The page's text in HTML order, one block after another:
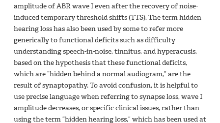
amplitude of ABR wave I even after the recovery of noise-
induced temporary threshold shifts (TTS). The term hidden
hearing loss has also been used by some to refer more
generically to functional deficits such as difficulty
understanding speech-in-noise, tinnitus, and hyperacusis,
based on the hypothesis that these functional deficits,
which are “hidden behind a normal audiogram,” are the
result of synaptopathy. To avoid confusion, it is helpful to
use precise language when referring to synapse loss, wave I
amplitude decreases, or specific clinical issues, rather than
using the term “hidden hearing loss,” which has been used at